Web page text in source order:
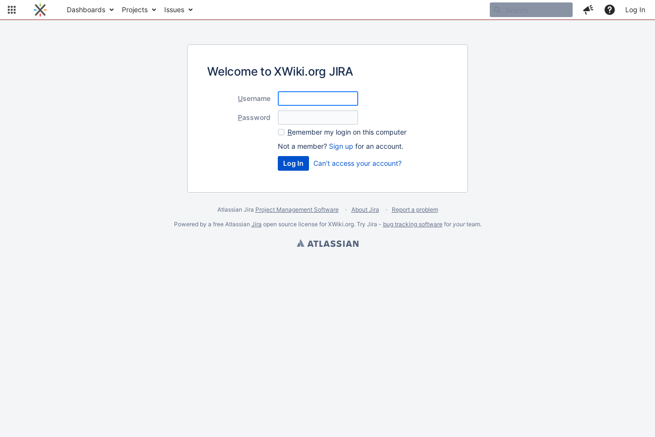
Dashboards Projects Issues Log In
Welcome to XWiki.org JIRA
Username
Password
Remember my login on this computer
Not a member? Sign up for an account.
Can't access your account?
Atlassian Jira Project Management Software About Jira
Report a problem
Powered by a free Atlassian Jira open source license for XWiki.org. Try Jira - bug tracking softwarefor yourteam.